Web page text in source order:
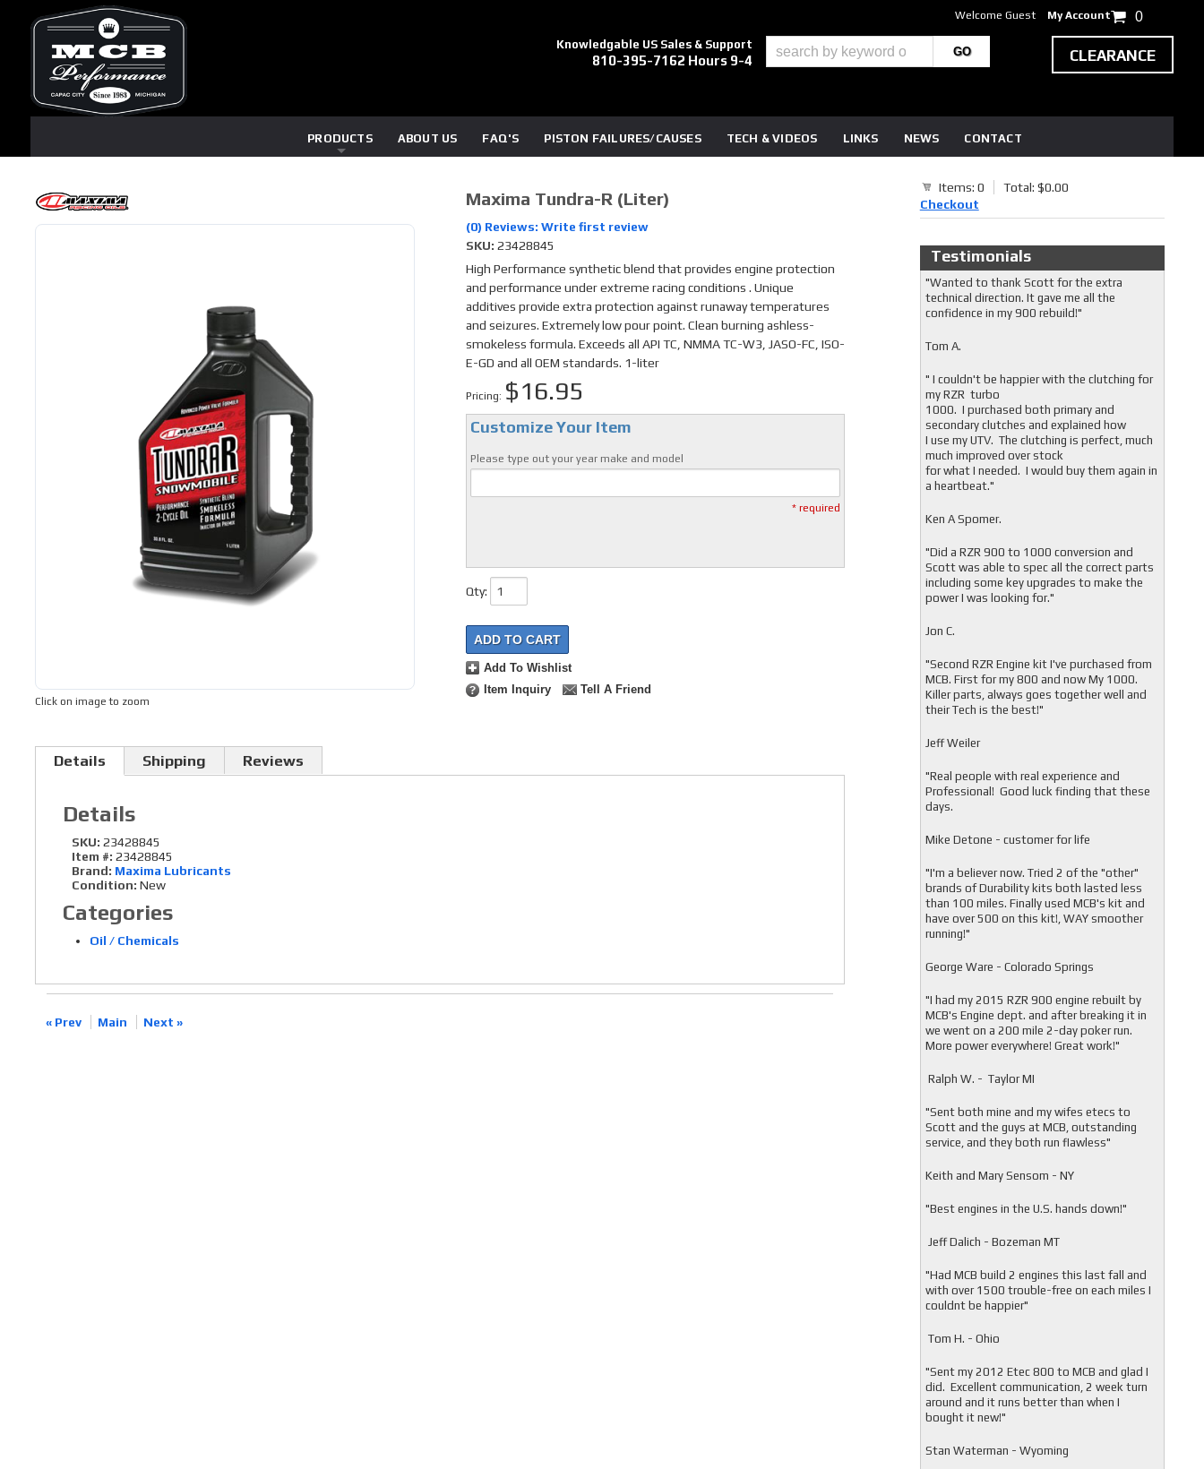
Knowledgable US Sales & Support
810-395-7162 Hours 9-4
PRODUCTS ABOUT US FAQ'S PISTON FAILURES/CAUSES TECH & VIDEOS LINKS NEWS CONTACT
Welcome Guest My Account 0
CLEARANCE
Click on image to zoom
Maxima Tundra-R (liter)
(0) Reviews: Write first review
SKU: 23428845
High Performance synthetic blend that provides engine protection
and performance under extreme racing conditions . Unique
additives provide extra protection against runaway temperatures
and seizures. Extremely low pour point. Clean burning ashless-
smokeless formula. Exceeds all API TC, NMMA TC-W3, JASO-FC, ISO-
E-GD and all OEM standards. 1-liter
Pricing: $16.95
Customize Your Item
Please type out your year make and model
* required
Qty:
ADD TO CART
Add To Wishlist
Item Inquiry
Tell A Friend
Details Shipping Reviews
Details
SKU: 23428845
Item #: 23428845
Brand: Maxima Lubricants
Condition: New
Categories
Oil / Chemicals
« Prev Main Next »
Items: 0
Total: $0.00
Checkout
Testimonials
"Wanted to thank Scott for the extra
technical direction. It gave me all the
confidence in my 900 rebuild!"
Tom A.
" I couldn't be happier with the clutching for
my RZR turbo
1000. I purchased both primary and
secondary clutches and explained how
I use my UTV. The clutching is perfect, much
much improved over stock
for what I needed. I would buy them again in
a heartbeat."
Ken A Spomer.
"Did a RZR 900 to 1000 conversion and
Scott was able to spec all the correct parts
including some key upgrades to make the
power I was looking for."
Jon C.
"Second RZR Engine kit I've purchased from
MCB. First for my 800 and now My 1000.
Killer parts, always goes together well and
their Tech is the best!"
Jeff Weiler
"Real people with real experience and
Professional! Good luck finding that these
days.
Mike Detone - customer for life
"I'm a believer now. Tried 2 of the "other"
brands of Durability kits both lasted less
than 100 miles. Finally used MCB's kit and
have over 500 on this kit!, WAY smoother
running!"
George Ware - Colorado Springs
"I had my 2015 RZR 900 engine rebuilt by
MCB's Engine dept. and after breaking it in
we went on a 200 mile 2-day poker run.
More power everywhere! Great work!"
Ralph W. - Taylor MI
"Sent both mine and my wifes etecs to
Scott and the guys at MCB, outstanding
service, and they both run flawless"
Keith and Mary Sensom - NY
"Best engines in the U.S. hands down!"
Jeff Dalich - Bozeman MT
"Had MCB build 2 engines this last fall and
with over 1500 trouble-free on each miles I
couldnt be happier"
Tom H. - Ohio
"Sent my 2012 Etec 800 to MCB and glad I
did. Excellent communication, 2 week turn
around and it runs better than when I
bought it new!"
Stan Waterman - Wyoming